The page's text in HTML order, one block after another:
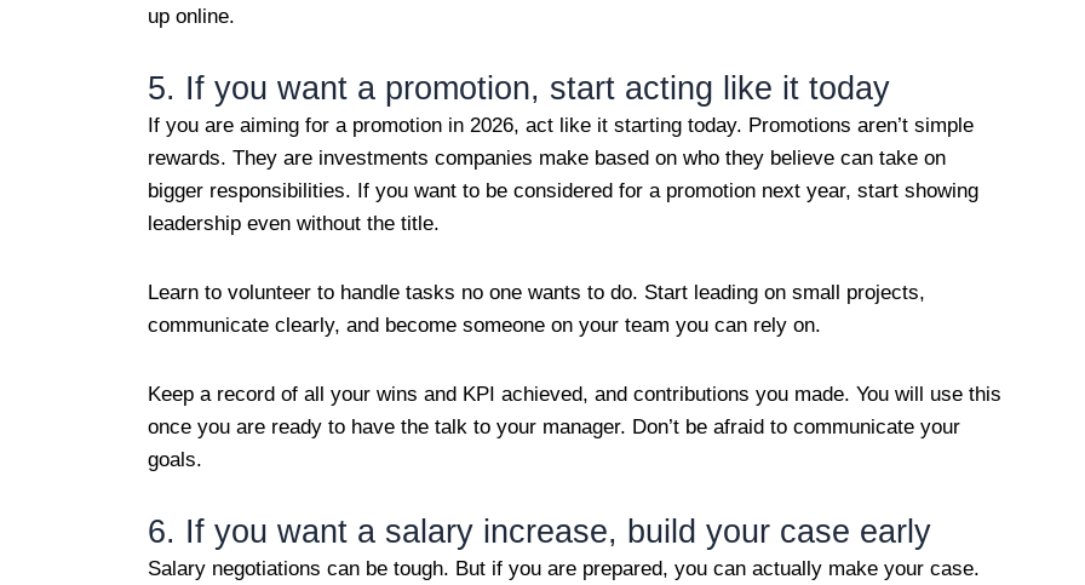
up online.
5. If you want a promotion, start acting like it today
If you are aiming for a promotion in 2026, act like it starting today. Promotions aren’t simple
rewards. They are investments companies make based on who they believe can take on
bigger responsibilities. If you want to be considered for a promotion next year, start showing
leadership even without the title.
Learn to volunteer to handle tasks no one wants to do. Start leading on small projects,
communicate clearly, and become someone on your team you can rely on.
Keep a record of all your wins and KPI achieved, and contributions you made. You will use this
once you are ready to have the talk to your manager. Don’t be afraid to communicate your
goals.
6. If you want a salary increase, build your case early
Salary negotiations can be tough. But if you are prepared, you can actually make your case.